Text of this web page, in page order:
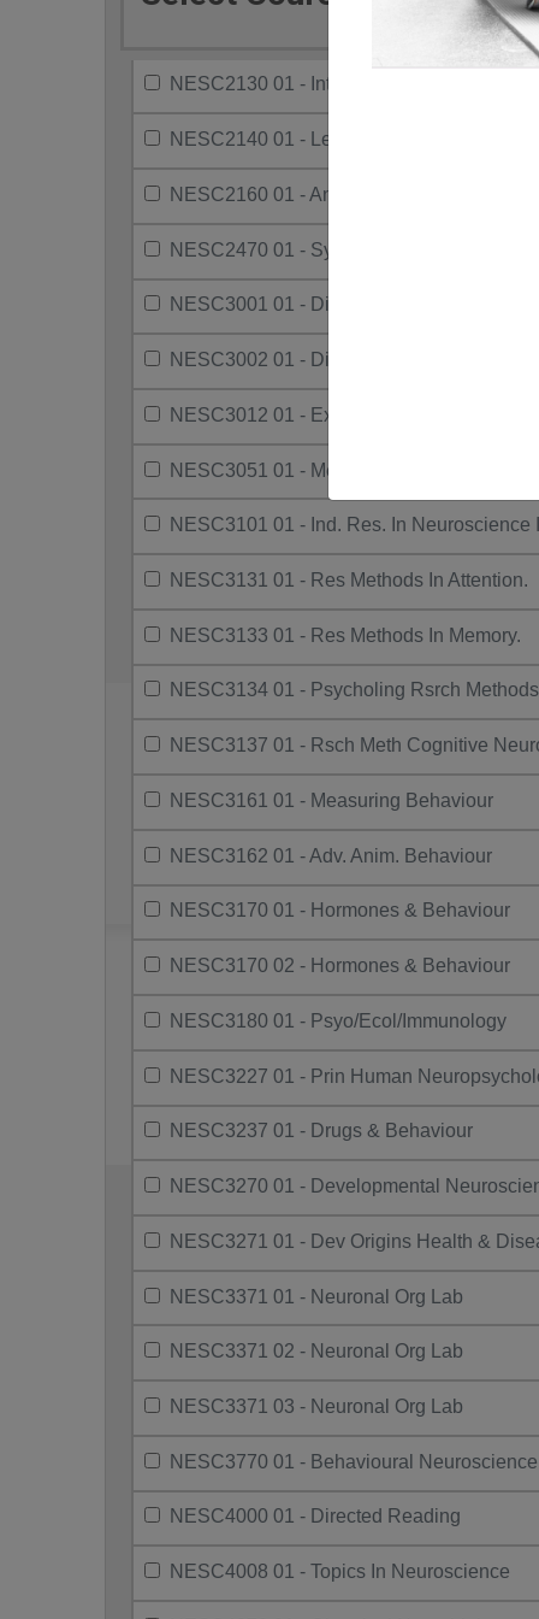
NESC2130 01 - Intro To Cognitive Psych
NESC2140 01 - Learning
NESC2160 01 - Animal Behaviour
NESC2470 01 - Systems Neuroscience
NESC3001 01 - Dir Project Neuro
NESC3002 01 - Directed Res Neuro
NESC3012 01 - Exp Learn In Scie Comm II
NESC3051 01 - Methods Sensation &
NESC3101 01 - Ind. Res. In Neuroscience II
NESC3131 01 - Res Methods In Attention.
NESC3133 01 - Res Methods In Memory.
NESC3134 01 - Psycholing Rsrch Methods
NESC3137 01 - Rsch Meth Cognitive
NESC3161 01 - Measuring Behaviour
NESC3162 01 - Adv. Anim. Behaviour
NESC3170 01 - Hormones & Behaviour
NESC3170 02 - Hormones & Behaviour
NESC3180 01 - Psyo/Ecol/Immunology
NESC3227 01 - Prin Human
NESC3237 01 - Drugs & Behaviour
NESC3270 01 - Developmental
NESC3271 01 - Dev Origins Health &
NESC3371 01 - Neuronal Org Lab
NESC3371 02 - Neuronal Org Lab
NESC3371 03 - Neuronal Org Lab
NESC3770 01 - Behavioural Neuroscience
NESC4000 01 - Directed Reading
NESC4008 01 - Topics In Neuroscience